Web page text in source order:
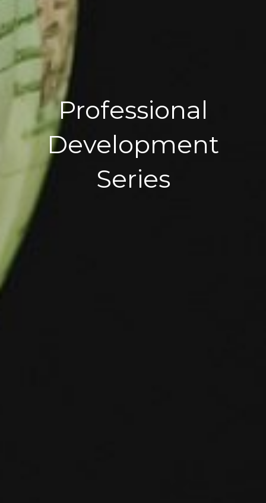
Professional
Development
Series